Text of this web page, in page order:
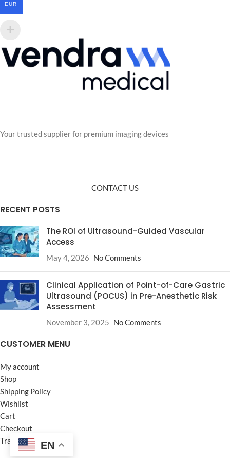
Your trusted supplier for premium imaging devices
CONTACT US
RECENT POSTS
The ROI of Ultrasound-Guided Vascular
Access
May 4, 2026 No Comments
Clinical Application of Point-of-Care Gastric
Ultrasound (POCUS) in Pre-Anesthetic Risk
Assessment
November 3, 2025 No Comments
CUSTOMER MENU
My account
Shop
Shipping Policy
Wishlist
Cart
Checkout
Track your Order
EN
EUR